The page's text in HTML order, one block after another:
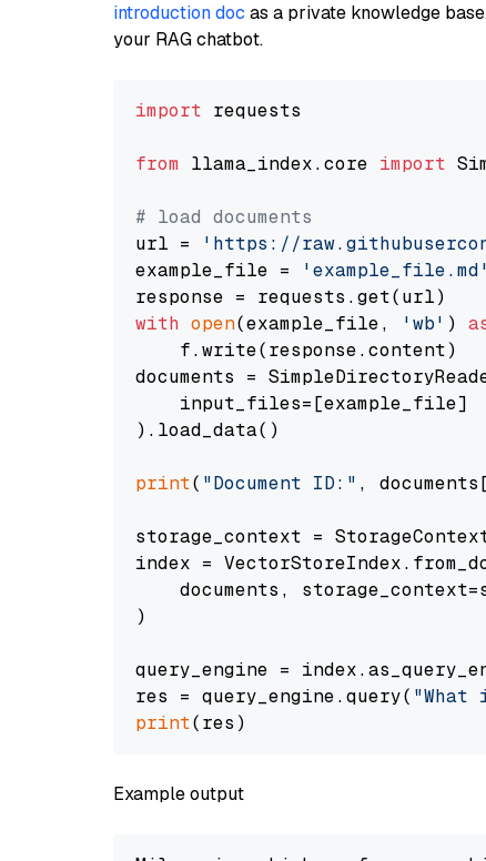
introduction doc as a private knowledge
your RAG chatbot.
import requests
from llama_index.core import
# load documents
url =
'https://
example_file =
'example_file.md'
with open(example_file, 'wb' )
    f.write(response.content)
documents =
    input_files=[example_file]
).load_data()
print( "Document ID:" ,
storage_context =
index =
documents,
)
query_engine =
res = query_engine.query( "What
print
Example output